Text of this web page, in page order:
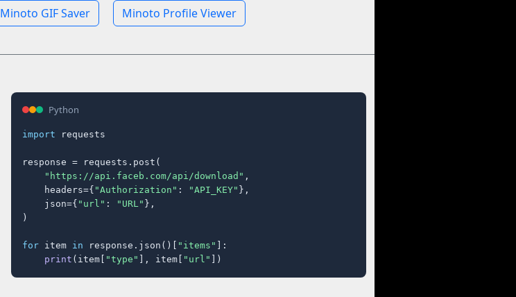
Minoto GIF Saver Minoto Profile Viewer
Python
import requests
response = requests.post(
"https://api.faceb.com/api/download" ,
    headers={
"Authorization" : "API_KEY" },
    json={
"url" : "URL" },
)
for item in response.json()[ "items" ]:
print (item[ "type" ], item[ "url" ])